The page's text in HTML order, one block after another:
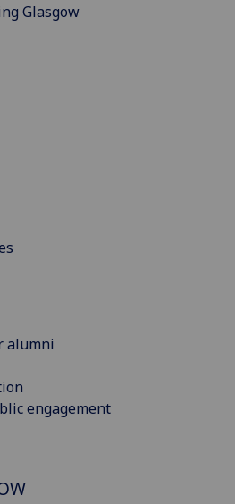
Glasgow
alumni
engagement